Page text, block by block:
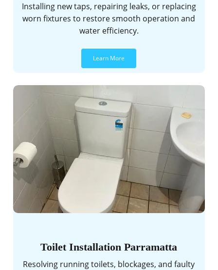
Installing new taps, repairing leaks, or replacing
worn fixtures to restore smooth operation and
water efficiency.
Learn More
Toilet Installation Parramatta
Resolving running toilets, blockages, and faulty